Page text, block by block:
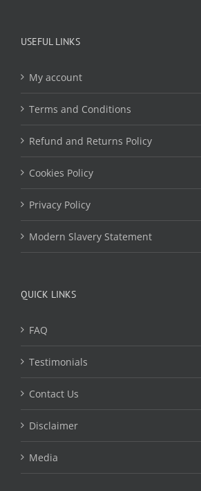
USEFUL LINKS
My account
Terms and Conditions
Refund and Returns Policy
Cookies Policy
Privacy Policy
Modern Slavery Statement
QUICK LINKS
FAQ
Testimonials
Contact Us
Disclaimer
Media